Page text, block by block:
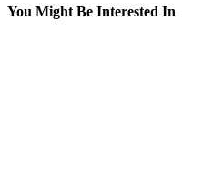
You Might Be Interested In